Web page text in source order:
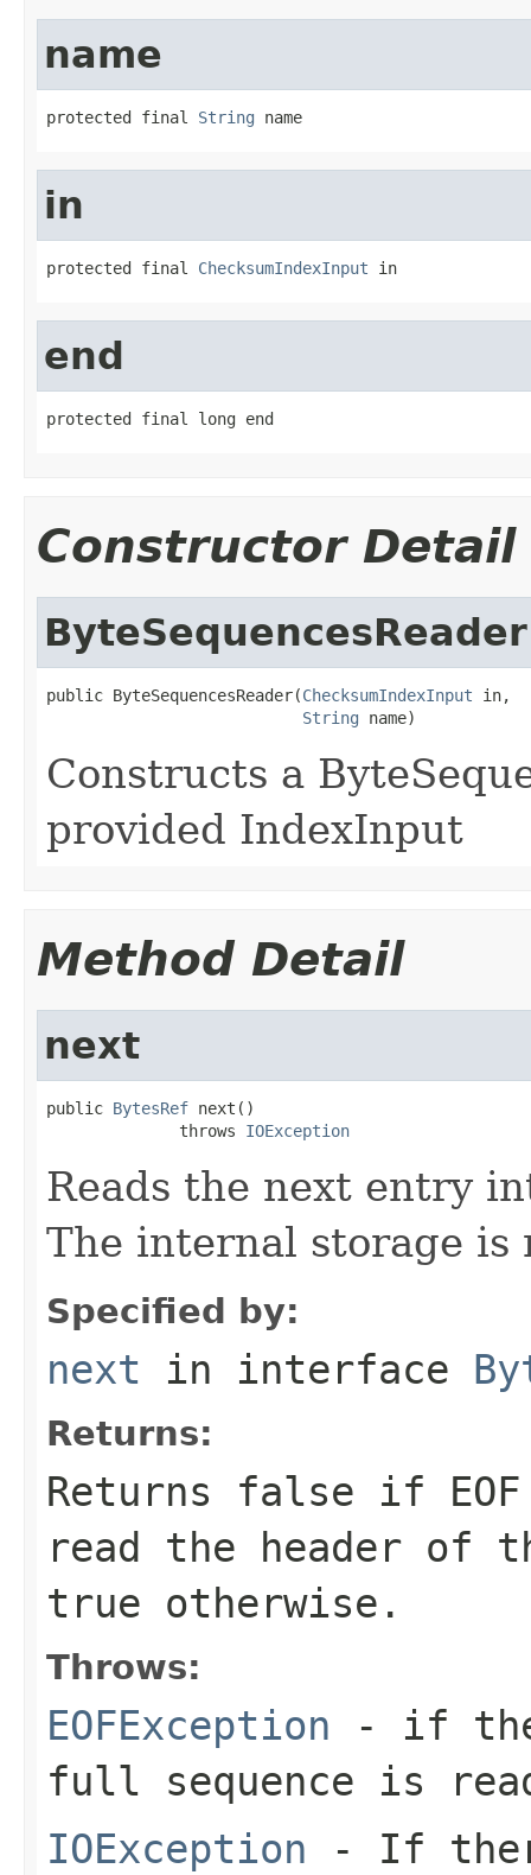
name
protected final String name
in
protected final ChecksumIndexInput in
end
protected final long end
Constructor Detail
ByteSequencesReader
public ByteSequencesReader(ChecksumIndexInput in,
String name)
Constructs a
provided IndexInput
Method Detail
next
public BytesRef next()
              throws
IOException
Reads the next entry
The internal storage is
Specified by:
next in interface
Returns:
Returns false if
read the header of
true otherwise.
Throws:
EOFException - if
full sequence is
IOException - If